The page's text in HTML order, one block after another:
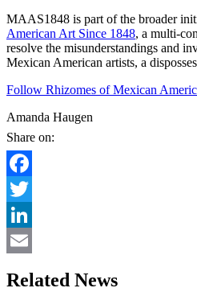
MAAS1848 is part of the broader
American Art Since 1848, a multi-
resolve the misunderstandings and
Mexican American artists, a
Follow Rhizomes of Mexican
Amanda Haugen
Share on:
Facebook
Twitter
LinkedIn
Related News